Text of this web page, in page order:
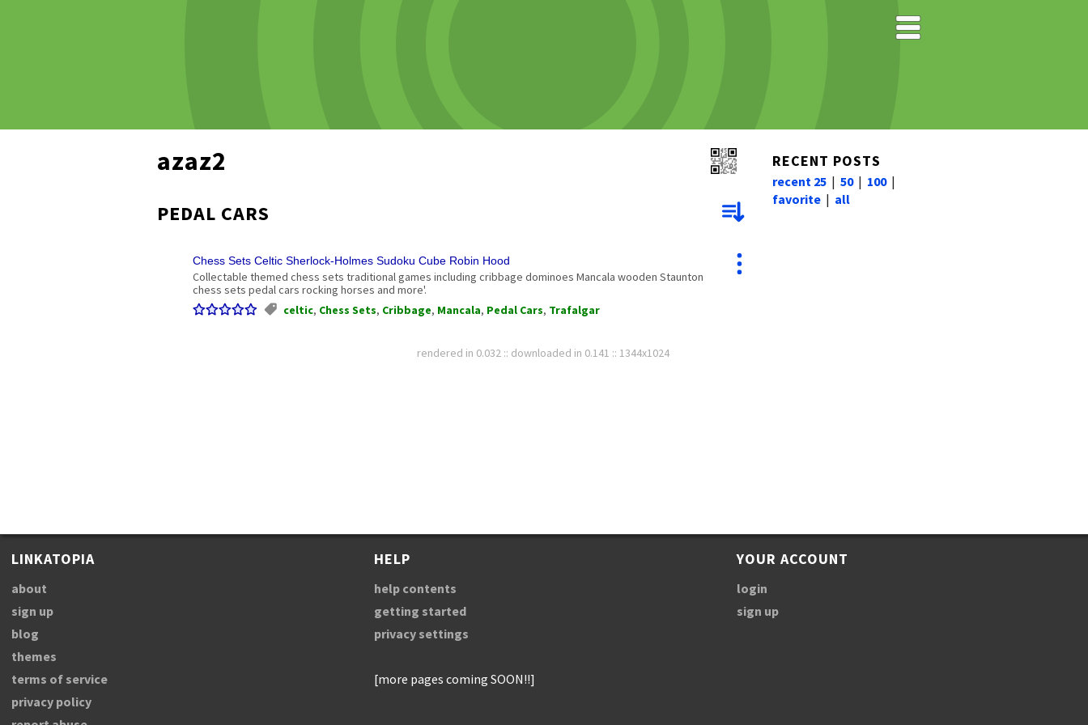
azaz2
PEDAL CARS
Chess Sets Celtic Sherlock-Holmes Sudoku Cube Robin Hood
Collectable themed chess sets traditional games including cribbage dominoes Mancala wooden Staunton
chess sets pedal cars rocking horses and more'.
celtic, Chess Sets, Cribbage, Mancala, Pedal Cars, Trafalgar
RECENT POSTS
recent 25 | 50| 100|
favorite | all
rendered in 0.032 :: downloaded in 0.141 :: 1344x1024
LINKATOPIA
about
sign up
blog
themes
terms of service
privacy policy
HELP
help contents
getting started
privacy settings
[more pages coming SOON!!]
YOUR ACCOUNT
login
sign up